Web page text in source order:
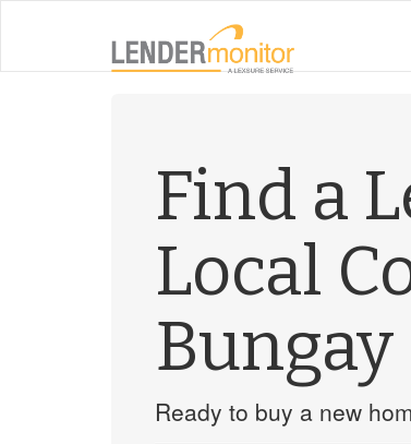
Find a
Local
Bungay
Ready to buy a new